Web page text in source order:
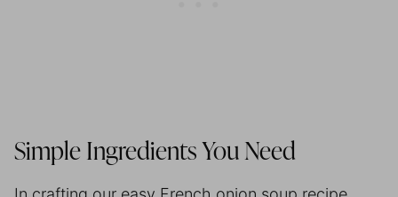
Simple Ingredients You Need